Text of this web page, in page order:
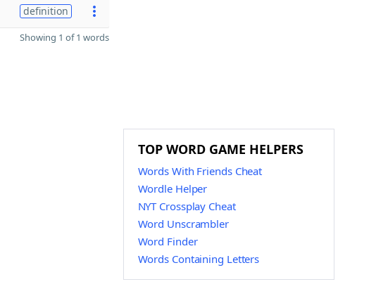
definition
Showing 1 of 1 words
TOP WORD GAME HELPERS
Words With Friends Cheat
Wordle Helper
NYT Crossplay Cheat
Word Unscrambler
Word Finder
Words Containing Letters